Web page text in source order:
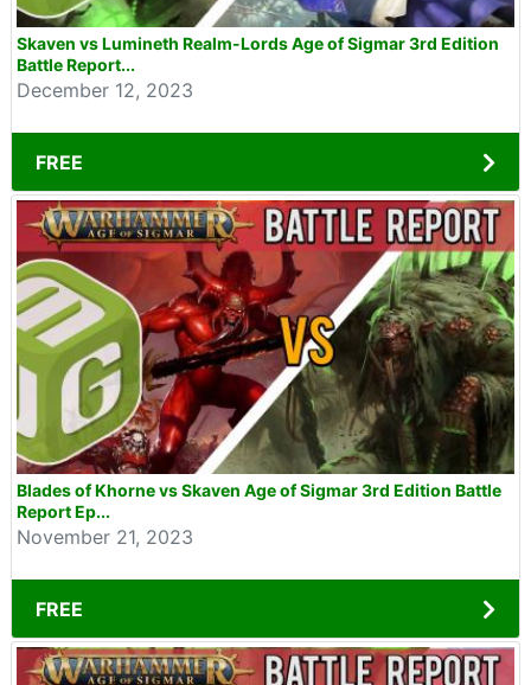
Skaven vs Lumineth Realm-Lords Age of Sigmar 3rd Edition
Battle Report...
December 12, 2023
FREE
Blades of Khorne vs Skaven Age of Sigmar 3rd Edition Battle
Report Ep...
November 21, 2023
FREE